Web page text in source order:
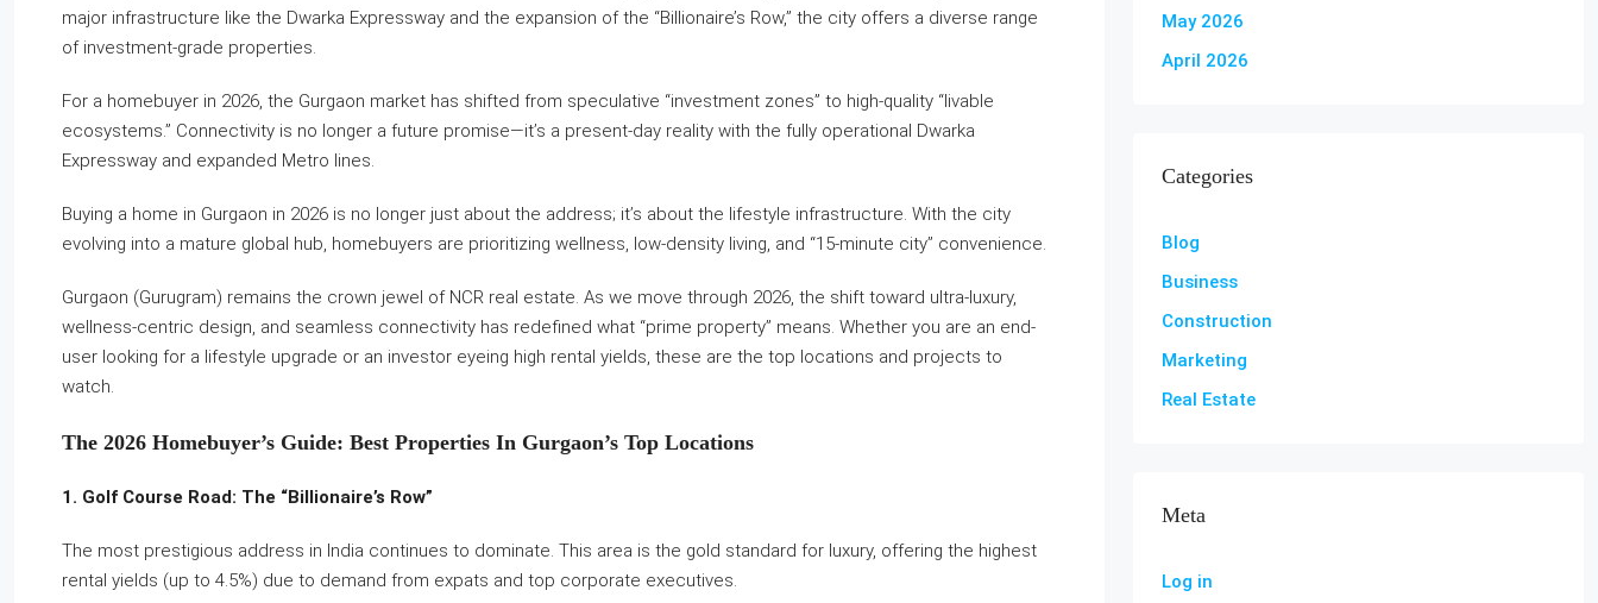
major infrastructure like the Dwarka Expressway and the expansion of the “Billionaire’s Row,” the city offers a diverse range
of investment-grade properties.
For a homebuyer in 2026, the Gurgaon market has shifted from speculative “investment zones” to high-quality “livable
ecosystems.” Connectivity is no longer a future promise—it’s a present-day reality with the fully operational Dwarka
Expressway and expanded Metro lines.
Buying a home in Gurgaon in 2026 is no longer just about the address; it’s about the lifestyle infrastructure. With the city
evolving into a mature global hub, homebuyers are prioritizing wellness, low-density living, and “15-minute city” convenience.
Gurgaon (Gurugram) remains the crown jewel of NCR real estate. As we move through 2026, the shift toward ultra-luxury,
wellness-centric design, and seamless connectivity has redefined what “prime property” means. Whether you are an end-
user looking for a lifestyle upgrade or an investor eyeing high rental yields, these are the top locations and projects to
watch.
The 2026 Homebuyer’s Guide: Best Properties In Gurgaon’s Top Locations
1. Golf Course Road: The “Billionaire’s Row”
The most prestigious address in India continues to dominate. This area is the gold standard for luxury, offering the highest
rental yields (up to 4.5%) due to demand from expats and top corporate executives.
May 2026
April 2026
Categories
Blog
Business
Construction
Marketing
Real Estate
Meta
Log in